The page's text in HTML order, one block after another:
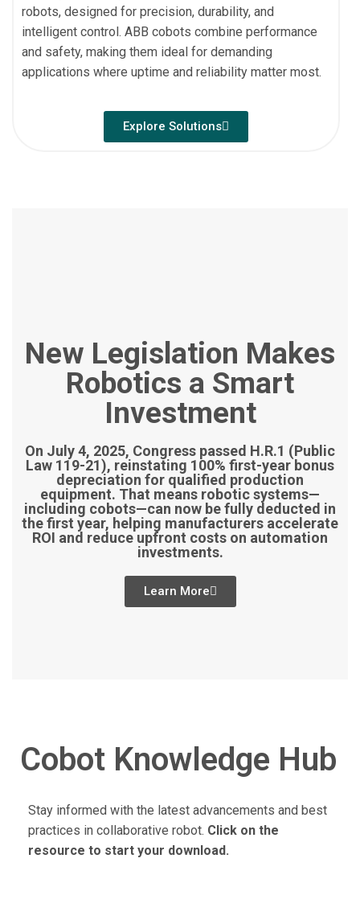
robots, designed for precision, durability, and
intelligent control. ABB cobots combine performance
and safety, making them ideal for demanding
applications where uptime and reliability matter most.
Explore Solutions
New Legislation Makes
Robotics a Smart
Investment
On July 4, 2025, Congress passed H.R.1 (Public
Law 119-21), reinstating 100% first-year bonus
depreciation for qualified production
equipment. That means robotic systems—
including cobots—can now be fully deducted in
the first year, helping manufacturers accelerate
ROI and reduce upfront costs on automation
investments.
Learn More
Cobot Knowledge Hub
Stay informed with the latest advancements and best
practices in collaborative robot. Click on the
resource to start your download.